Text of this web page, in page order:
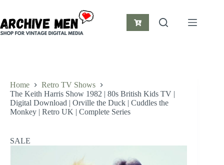
content
Shopping
Home
Retro TV Shows
The Keith Harris Show 1982 | 80s British Kids TV |
Digital Download | Orville the Duck | Cuddles the
Monkey | Retro UK | Complete Series
SALE